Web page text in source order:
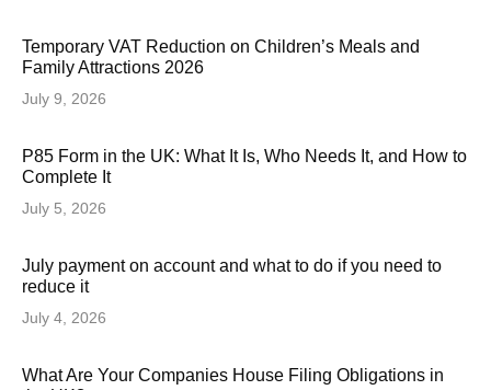
Temporary VAT Reduction on Children’s Meals and
Family Attractions 2026
July 9, 2026
P85 Form in the UK: What It Is, Who Needs It, and How to
Complete It
July 5, 2026
July payment on account and what to do if you need to
reduce it
July 4, 2026
What Are Your Companies House Filing Obligations in